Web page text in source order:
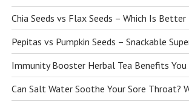
Chia Seeds vs Flax Seeds – Which Is
Pepitas vs Pumpkin Seeds – Snackable
Immunity Booster Herbal Tea Benefits
Can Salt Water Soothe Your Sore Throat?